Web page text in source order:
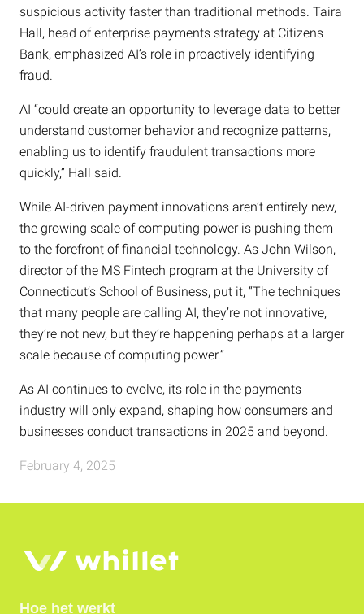
suspicious activity faster than traditional methods. Taira
Hall, head of enterprise payments strategy at Citizens
Bank, emphasized AI’s role in proactively identifying
fraud.
AI “could create an opportunity to leverage data to better
understand customer behavior and recognize patterns,
enabling us to identify fraudulent transactions more
quickly,” Hall said.
While AI-driven payment innovations aren’t entirely new,
the growing scale of computing power is pushing them
to the forefront of financial technology. As John Wilson,
director of the MS Fintech program at the University of
Connecticut’s School of Business, put it, “The techniques
that many people are calling AI, they’re not innovative,
they’re not new, but they’re happening perhaps at a larger
scale because of computing power.”
As AI continues to evolve, its role in the payments
industry will only expand, shaping how consumers and
businesses conduct transactions in 2025 and beyond.
February 4, 2025
Hoe het werkt